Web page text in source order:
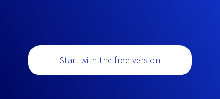
Start with the free version